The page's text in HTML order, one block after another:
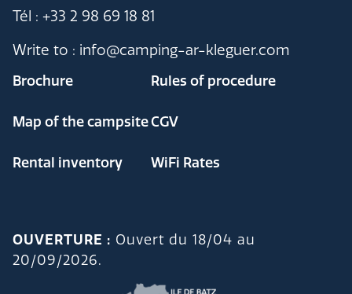
Tél : +33 2 98 69 18 81
Write to : info@camping-ar-kleguer.com
Brochure Rules of procedure
Map of the campsiteCGV
Rental inventory WiFi Rates
OUVERTURE : Ouvert du 18/04 au
20/09/2026.